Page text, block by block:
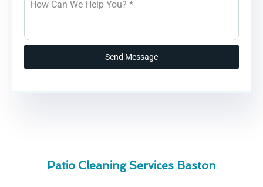
How Can We Help You? *
Send Message
Patio Cleaning Services Baston